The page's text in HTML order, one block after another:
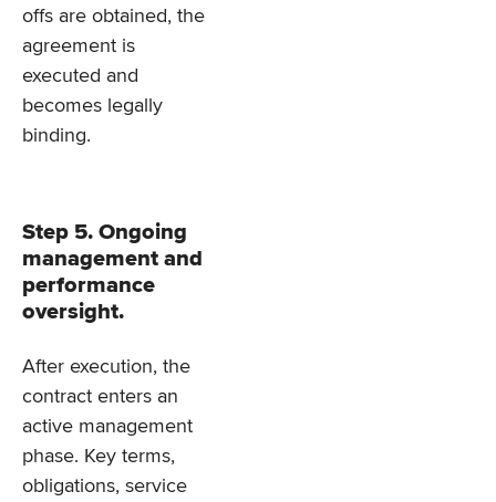
offs are obtained, the
agreement is
executed and
becomes legally
binding.
Step 5. Ongoing
management and
performance
oversight.
After execution, the
contract enters an
active management
phase. Key terms,
obligations, service